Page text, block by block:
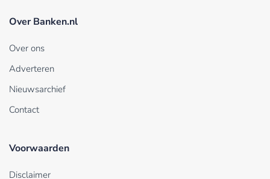
Over Banken.nl
Over ons
Adverteren
Nieuwsarchief
Contact
Voorwaarden
Disclaimer